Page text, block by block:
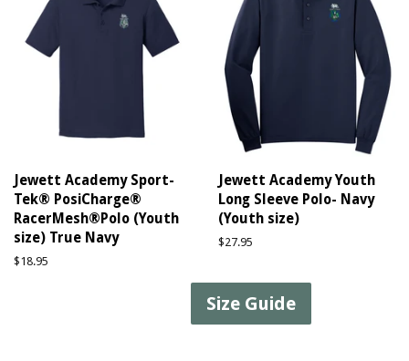
Jewett Academy Sport-
Tek® PosiCharge®
RacerMesh®Polo (Youth
size) True Navy
Regular
$18.95
Jewett Academy Youth
Long Sleeve Polo- Navy
(Youth size)
Regular
$27.95
Size Guide